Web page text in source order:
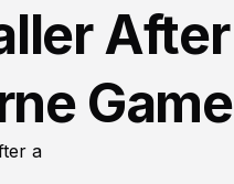
After
Game
a